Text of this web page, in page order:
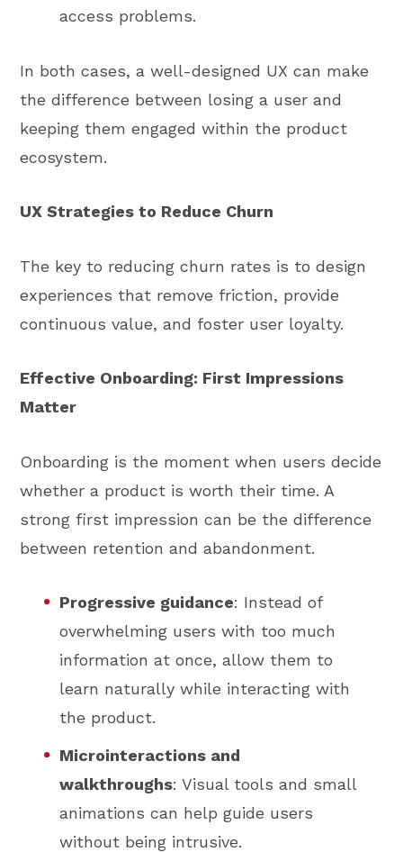
access problems.
In both cases, a well-designed UX can make
the difference between losing a user and
keeping them engaged within the product
ecosystem.
UX Strategies to Reduce Churn
The key to reducing churn rates is to design
experiences that remove friction, provide
continuous value, and foster user loyalty.
Effective Onboarding: First Impressions
Matter
Onboarding is the moment when users decide
whether a product is worth their time. A
strong first impression can be the difference
between retention and abandonment.
Progressive guidance: Instead of
overwhelming users with too much
information at once, allow them to
learn naturally while interacting with
the product.
Microinteractions and
walkthroughs: Visual tools and small
animations can help guide users
without being intrusive.